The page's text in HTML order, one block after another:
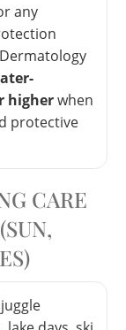
any
higherwhen
protective
CARE